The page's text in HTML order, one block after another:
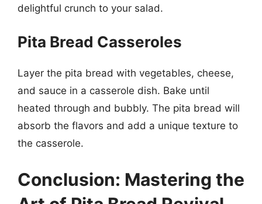
delightful crunch to your salad.
Pita Bread Casseroles
Layer the pita bread with vegetables, cheese,
and sauce in a casserole dish. Bake until
heated through and bubbly. The pita bread will
absorb the flavors and add a unique texture to
the casserole.
Conclusion: Mastering the